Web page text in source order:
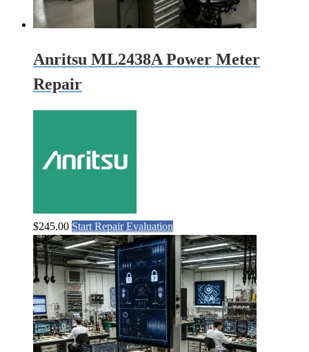
Anritsu ML2438A Power Meter
Repair
$245.00 Start Repair Evaluation